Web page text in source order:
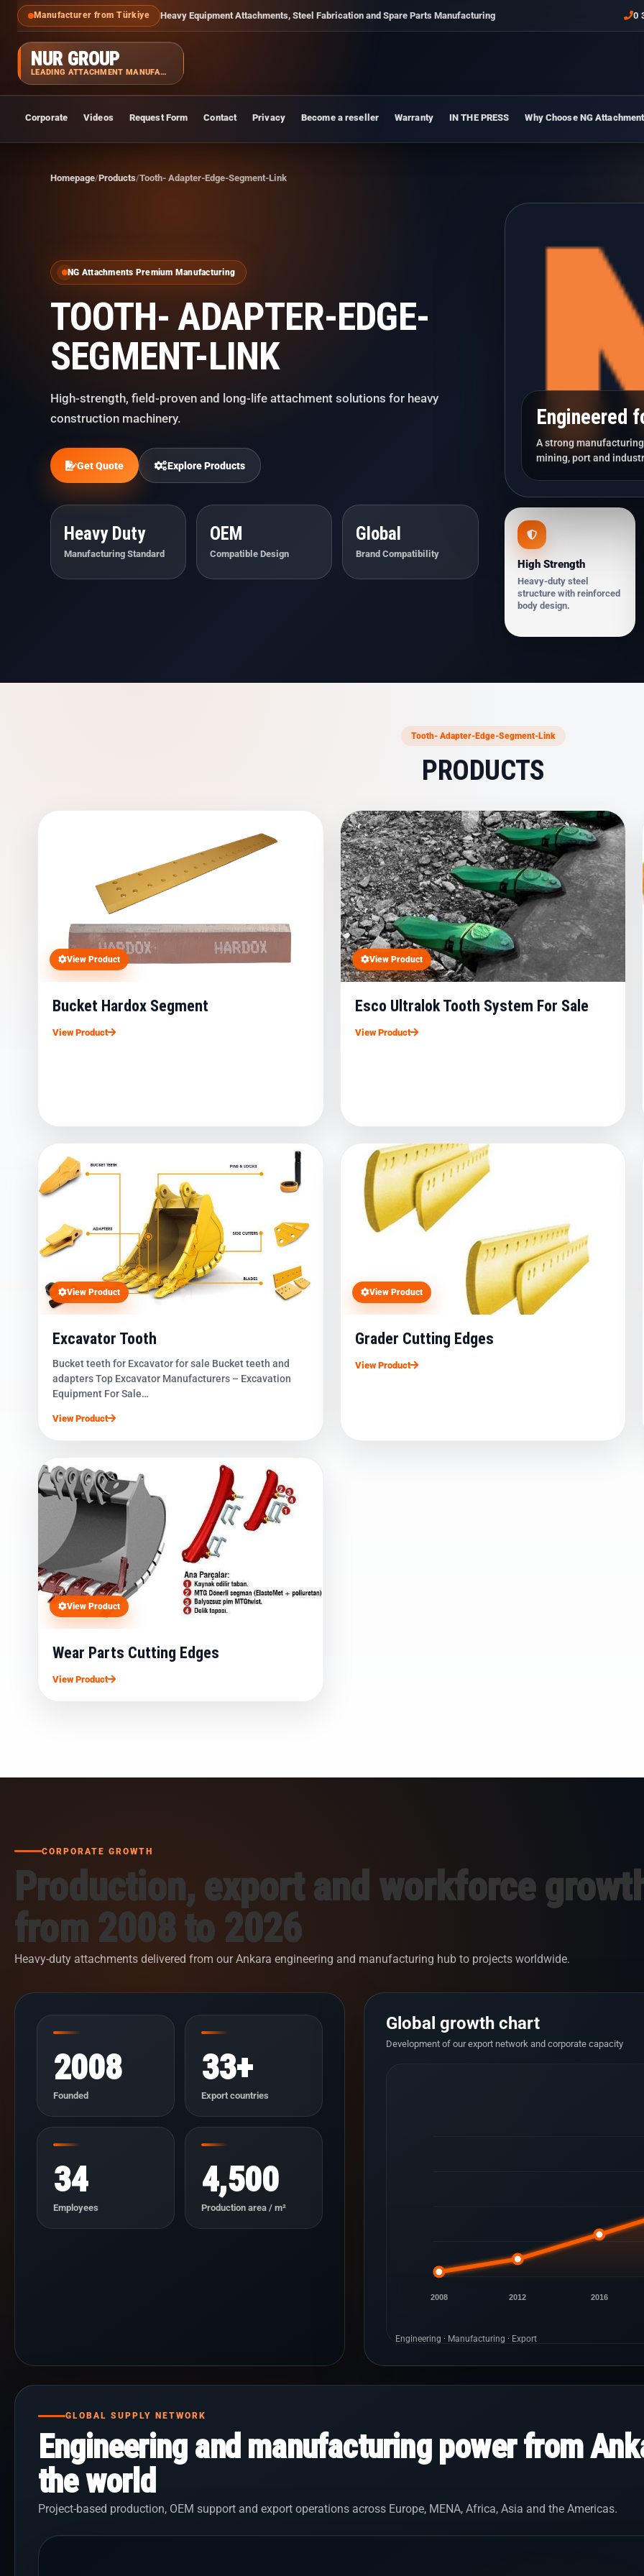
Manufacturer from Türkiye Heavy Equipment Attachments, Steel Fabrication and Spare Parts Manufacturing 0
NUR GROUP
LEADING ATTACHMENT MANUFACTURER
Corporate Videos Request Form Contact Privacy Become a reseller Warranty IN THE PRESS Why Choose NG
Homepage Products Tooth- Adapter-Edge-Segment-Link
NG Attachments Premium Manufacturing
TOOTH- ADAPTER-EDGE-
SEGMENT-LINK
High-strength, field-proven and long-life attachment solutions for heavy
construction machinery.
Get Quote Explore Products
Heavy Duty
Manufacturing Standard
OEM
Compatible Design
Global
Brand Compatibility
Engineered
A strong
mining, port and
High Strength
Heavy-duty steel
structure with reinforced
body design.
Tooth- Adapter-Edge-Segment-Link
PRODUCTS
View Product
Bucket Hardox Segment
View Product
View Product
Esco Ultralok Tooth System For Sale
View Product
View Product
Excavator Tooth
Bucket teeth for Excavator for sale Bucket teeth and
adapters Top Excavator Manufacturers – Excavation
Equipment For Sale…
View Product
View Product
Grader Cutting Edges
View Product
View Product
Wear Parts Cutting Edges
View Product
CORPORATE GROWTH
Production, export and workforce
from 2008 to 2026
Heavy-duty attachments delivered from our Ankara engineering and manufacturing hub to projects worldwide.
2008
Founded
33+
Export countries
34
Employees
4,500
Production area / m²
Global growth chart
Development of our export network and corporate capacity
2008 2012 2016
Engineering · Manufacturing · Export
GLOBAL SUPPLY NETWORK
Engineering and manufacturing power from
the world
Project-based production, OEM support and export operations across Europe, MENA, Africa, Asia and the Americas.